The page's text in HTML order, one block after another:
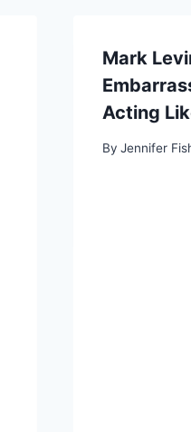
Mark
Acting
By Jennifer